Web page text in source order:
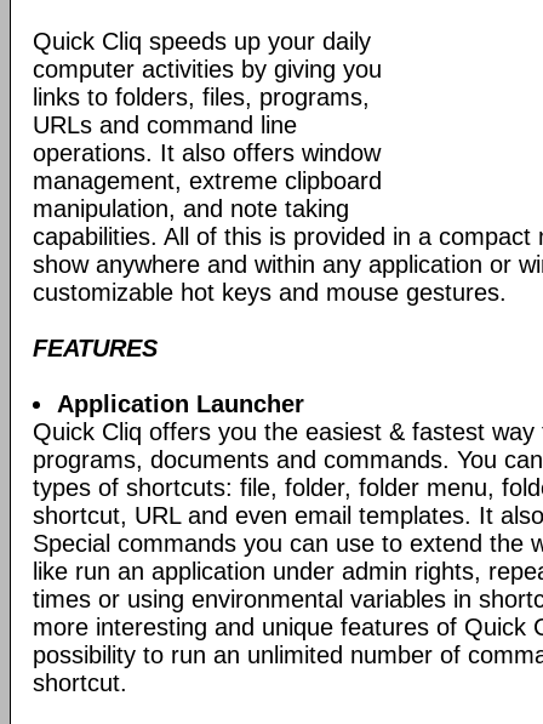
Quick Cliq speeds up your daily
computer activities by giving you
links to folders, files, programs,
URLs and command line
operations. It also offers window
management, extreme clipboard
manipulation, and note taking
capabilities. All of this is provided in a compact
show anywhere and within any application or
customizable hot keys and mouse gestures.
FEATURES
Application Launcher
Quick Cliq offers you the easiest & fastest way
programs, documents and commands. You
types of shortcuts: file, folder, folder menu,
shortcut, URL and even email templates. It
Special commands you can use to extend the
like run an application under admin rights,
times or using environmental variables in
more interesting and unique features of Quick
possibility to run an unlimited number of
shortcut.